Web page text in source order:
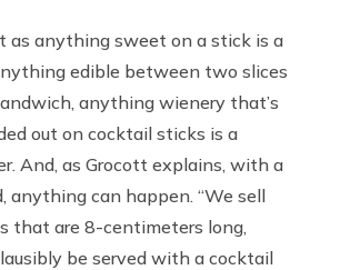
as anything sweet on a stick is a
edible between two slices
anything wienery that’s
out on cocktail sticks is a
And, as Grocott explains, with a
anything can happen. “We sell
that are 8-centimeters long,
be served with a cocktail